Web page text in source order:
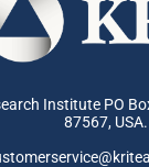
Institute PO
87567, USA.